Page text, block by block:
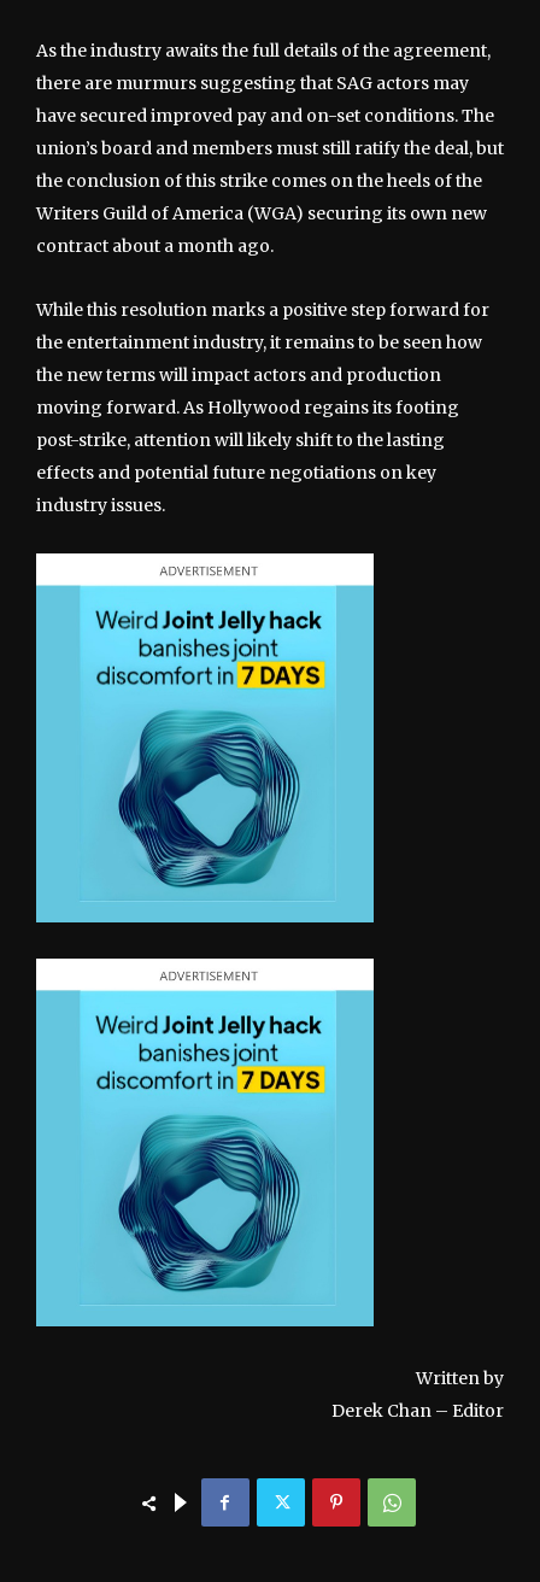
As the industry awaits the full details of the agreement,
there are murmurs suggesting that SAG actors may
have secured improved pay and on-set conditions. The
union’s board and members must still ratify the deal, but
the conclusion of this strike comes on the heels of the
Writers Guild of America (WGA) securing its own new
contract about a month ago.
While this resolution marks a positive step forward for
the entertainment industry, it remains to be seen how
the new terms will impact actors and production
moving forward. As Hollywood regains its footing
post-strike, attention will likely shift to the lasting
effects and potential future negotiations on key
industry issues.
Written by
Derek Chan – Editor